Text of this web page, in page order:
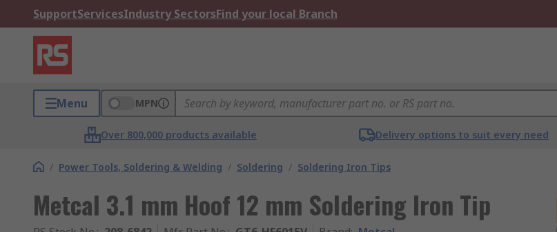
SupportServicesIndustry SectorsFind your local Branch
Menu MPN
Over 800,000 products available Delivery options to suit every need
/ Power Tools, Soldering & Welding / Soldering / Soldering Iron Tips
Metcal 3.1 mm Hoof 12 mm Soldering Iron Tip